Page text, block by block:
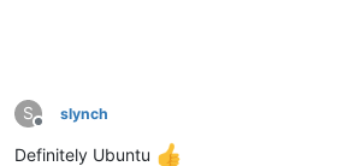
S
Offline
slynch
Definitely Ubuntu